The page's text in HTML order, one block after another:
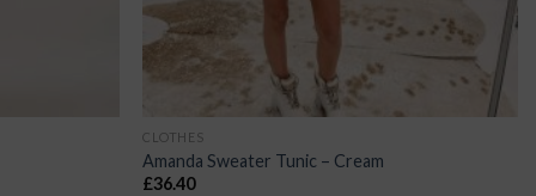
CLOTHES
Amanda Sweater Tunic – Cream
£36.40